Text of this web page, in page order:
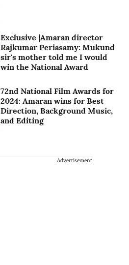
Exclusive |Amaran director
Rajkumar Periasamy: Mukund
sir's mother told me I would
win the National Award
72nd National Film Awards for
2024: Amaran wins for Best
Direction, Background Music,
and Editing
Advertisement